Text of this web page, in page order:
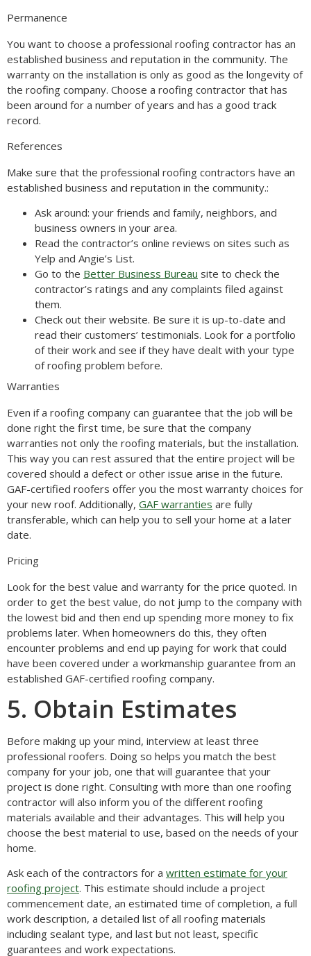
Permanence
You want to choose a professional roofing contractor has an
established business and reputation in the community. The
warranty on the installation is only as good as the longevity of
the roofing company. Choose a roofing contractor that has
been around for a number of years and has a good track
record.
References
Make sure that the professional roofing contractors have an
established business and reputation in the community.:
Ask around: your friends and family, neighbors, and
business owners in your area.
Read the contractor’s online reviews on sites such as
Yelp and Angie’s List.
Go to the Better Business Bureau site to check the
contractor’s ratings and any complaints filed against
them.
Check out their website. Be sure it is up-to-date and
read their customers’ testimonials. Look for a portfolio
of their work and see if they have dealt with your type
of roofing problem before.
Warranties
Even if a roofing company can guarantee that the job will be
done right the first time, be sure that the company
warranties not only the roofing materials, but the installation.
This way you can rest assured that the entire project will be
covered should a defect or other issue arise in the future.
GAF-certified roofers offer you the most warranty choices for
your new roof. Additionally, GAF warranties are fully
transferable, which can help you to sell your home at a later
date.
Pricing
Look for the best value and warranty for the price quoted. In
order to get the best value, do not jump to the company with
the lowest bid and then end up spending more money to fix
problems later. When homeowners do this, they often
encounter problems and end up paying for work that could
have been covered under a workmanship guarantee from an
established GAF-certified roofing company.
5. Obtain Estimates
Before making up your mind, interview at least three
professional roofers. Doing so helps you match the best
company for your job, one that will guarantee that your
project is done right. Consulting with more than one roofing
contractor will also inform you of the different roofing
materials available and their advantages. This will help you
choose the best material to use, based on the needs of your
home.
Ask each of the contractors for a written estimate for your
roofing project. This estimate should include a project
commencement date, an estimated time of completion, a full
work description, a detailed list of all roofing materials
including sealant type, and last but not least, specific
guarantees and work expectations.